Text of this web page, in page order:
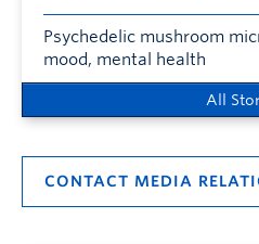
Psychedelic mushroom
mood, mental health
All
CONTACT MEDIA